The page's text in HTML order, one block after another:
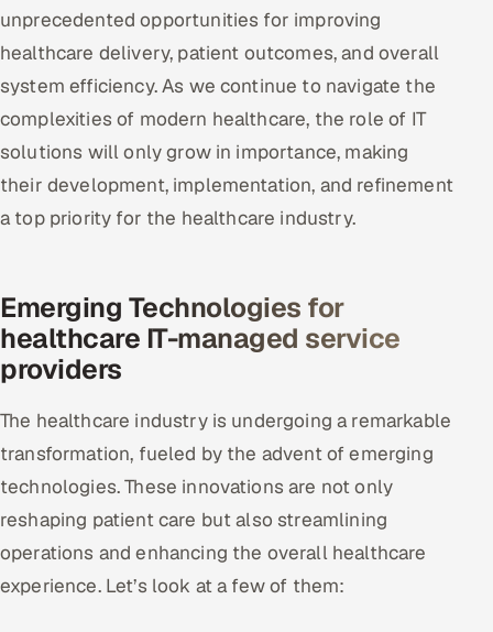
unprecedented opportunities for improving
healthcare delivery, patient outcomes, and overall
system efficiency. As we continue to navigate the
complexities of modern healthcare, the role of IT
solutions will only grow in importance, making
their development, implementation, and refinement
a top priority for the healthcare industry.
Emerging Technologies for
healthcare IT-managed service
providers
The healthcare industry is undergoing a remarkable
transformation, fueled by the advent of emerging
technologies. These innovations are not only
reshaping patient care but also streamlining
operations and enhancing the overall healthcare
experience. Let’s look at a few of them: